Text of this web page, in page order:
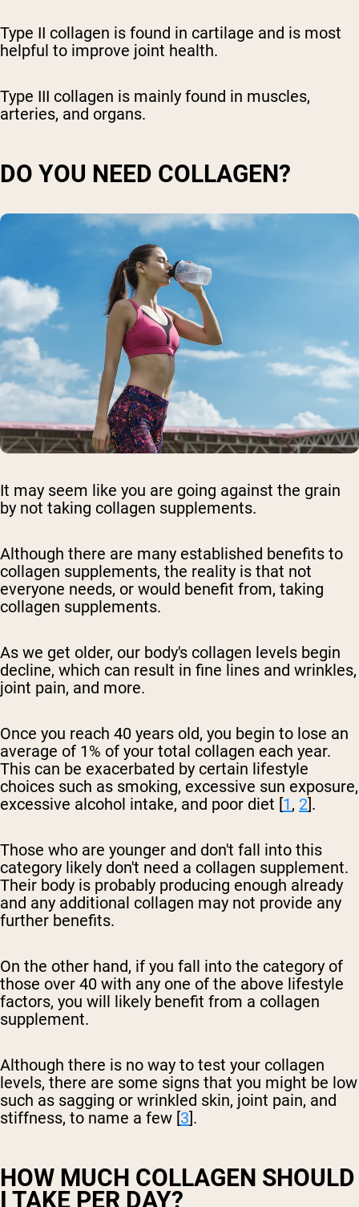
Type II collagen is found in cartilage and is most
helpful to improve joint health.
Type III collagen is mainly found in muscles,
arteries, and organs.
DO YOU NEED COLLAGEN?
It may seem like you are going against the grain
by not taking collagen supplements.
Although there are many established benefits to
collagen supplements, the reality is that not
everyone needs, or would benefit from, taking
collagen supplements.
As we get older, our body's collagen levels begin
decline, which can result in fine lines and wrinkles,
joint pain, and more.
Once you reach 40 years old, you begin to lose an
average of 1% of your total collagen each year.
This can be exacerbated by certain lifestyle
choices such as smoking, excessive sun exposure,
excessive alcohol intake, and poor diet [1, 2].
Those who are younger and don't fall into this
category likely don't need a collagen supplement.
Their body is probably producing enough already
and any additional collagen may not provide any
further benefits.
On the other hand, if you fall into the category of
those over 40 with any one of the above lifestyle
factors, you will likely benefit from a collagen
supplement.
Although there is no way to test your collagen
levels, there are some signs that you might be low
such as sagging or wrinkled skin, joint pain, and
stiffness, to name a few [3].
HOW MUCH COLLAGEN SHOULD
I TAKE PER DAY?